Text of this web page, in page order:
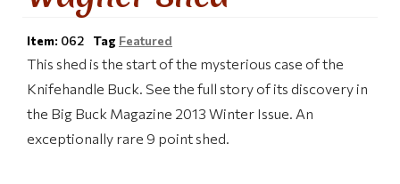
Item: 062 Tag Featured
This shed is the start of the mysterious case of the
Knifehandle Buck. See the full story of its discovery in
the Big Buck Magazine 2013 Winter Issue. An
exceptionally rare 9 point shed.